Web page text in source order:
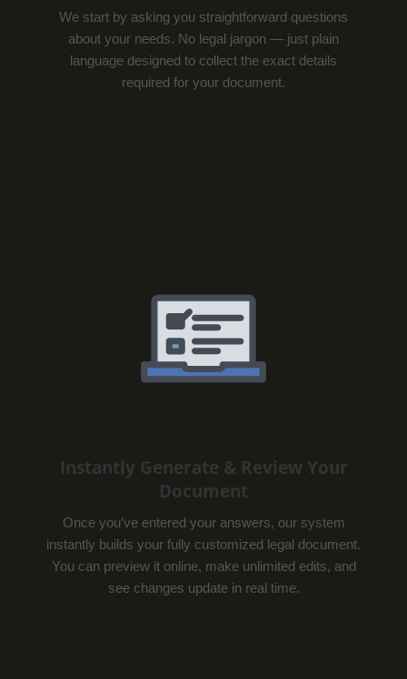
We start by asking you straightforward questions
about your needs. No legal jargon — just plain
language designed to collect the exact details
required for your document.
Instantly Generate & Review Your
Document
Once you’ve entered your answers, our system
instantly builds your fully customized legal document.
You can preview it online, make unlimited edits, and
see changes update in real time.